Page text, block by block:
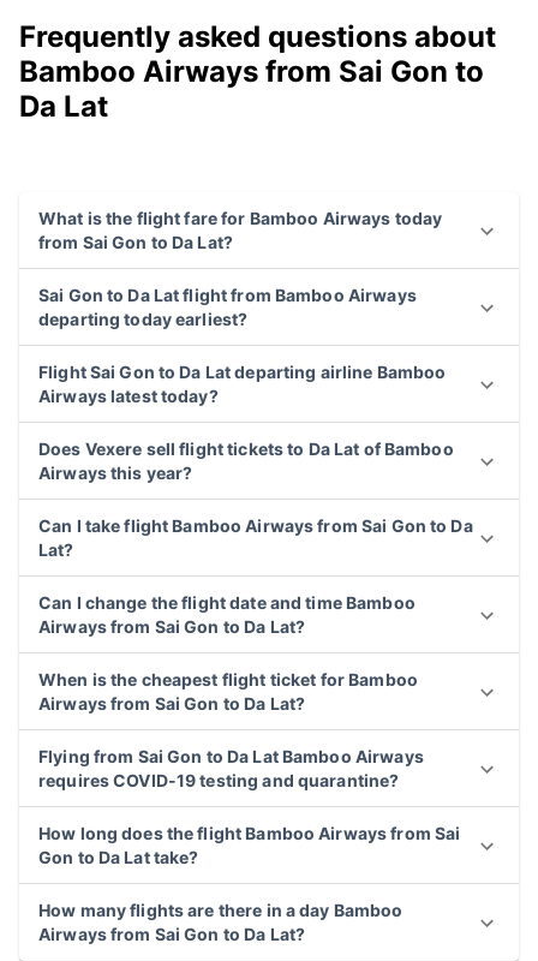
Frequently asked questions about
Bamboo Airways from Sai Gon to
Da Lat
What is the flight fare for Bamboo Airways today
from Sai Gon to Da Lat?
Sai Gon to Da Lat flight from Bamboo Airways
departing today earliest?
Flight Sai Gon to Da Lat departing airline Bamboo
Airways latest today?
Does Vexere sell flight tickets to Da Lat of Bamboo
Airways this year?
Can I take flight Bamboo Airways from Sai Gon to Da
Lat?
Can I change the flight date and time Bamboo
Airways from Sai Gon to Da Lat?
When is the cheapest flight ticket for Bamboo
Airways from Sai Gon to Da Lat?
Flying from Sai Gon to Da Lat Bamboo Airways
requires COVID-19 testing and quarantine?
How long does the flight Bamboo Airways from Sai
Gon to Da Lat take?
How many flights are there in a day Bamboo
Airways from Sai Gon to Da Lat?